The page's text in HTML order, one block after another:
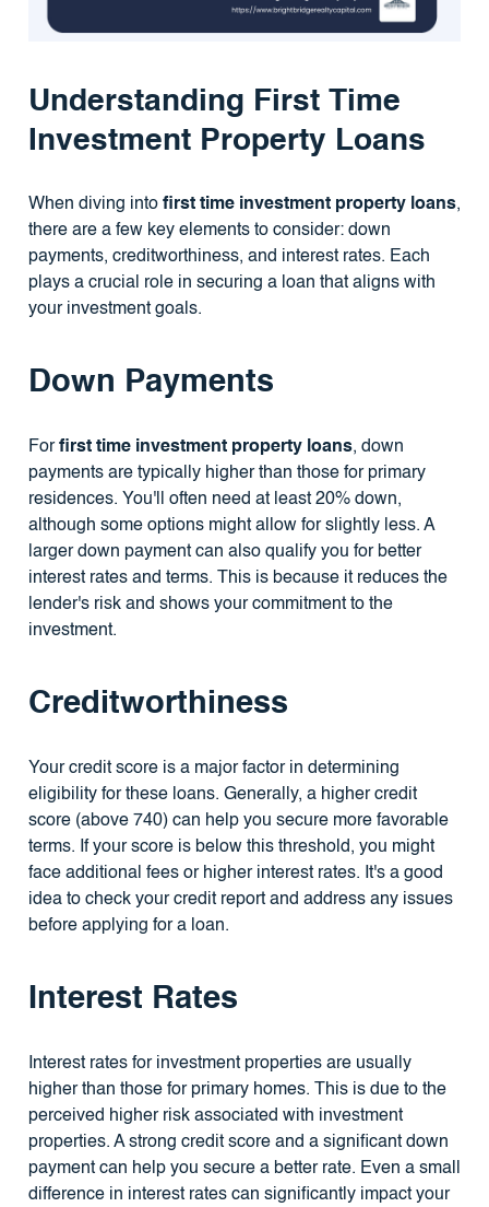
Understanding First Time
Investment Property Loans
When diving into first time investment property loans,
there are a few key elements to consider: down
payments, creditworthiness, and interest rates. Each
plays a crucial role in securing a loan that aligns with
your investment goals.
Down Payments
Forfirst time investment property loans, down
payments are typically higher than those for primary
residences. You'll often need at least 20% down,
although some options might allow for slightly less. A
larger down payment can also qualify you for better
interest rates and terms. This is because it reduces the
lender's risk and shows your commitment to the
investment.
Creditworthiness
Your credit score is a major factor in determining
eligibility for these loans. Generally, a higher credit
score (above 740) can help you secure more favorable
terms. If your score is below this threshold, you might
face additional fees or higher interest rates. It's a good
idea to check your credit report and address any issues
before applying for a loan.
Interest Rates
Interest rates for investment properties are usually
higher than those for primary homes. This is due to the
perceived higher risk associated with investment
properties. A strong credit score and a significant down
payment can help you secure a better rate. Even a small
difference in interest rates can significantly impact your